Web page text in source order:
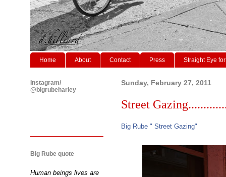
Home About Contact Press Straight Eye
Sunday, February 27, 2011
Street
Big Rube " Street Gazing"
Instagram/
@bigrubeharley
Big Rube quote
Human beings lives are